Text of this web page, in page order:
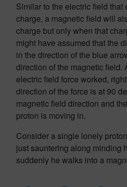
Similar to the electric field that
charge, a magnetic field will
charge but only when that
might have assumed that the
in the direction of the blue
direction of the magnetic field.
electric field force worked,
direction of the force is at 90
magnetic field direction and
proton is moving in.
Consider a single lonely
just sauntering along minding
suddenly he walks into a